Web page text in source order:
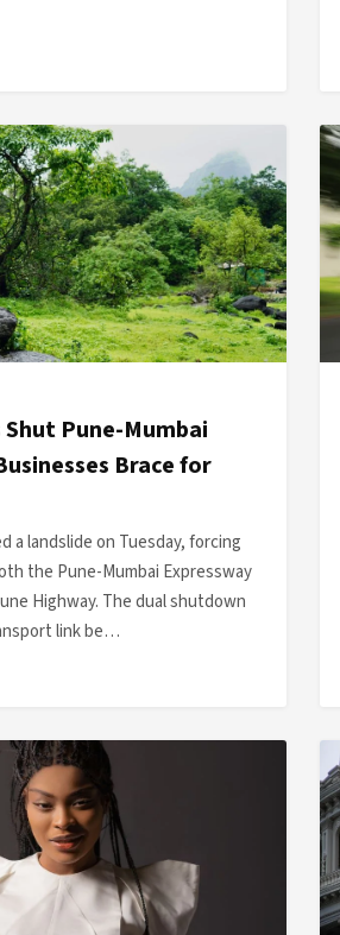
Pune-Mumbai
Brace for
a landslide on Tuesday, forcing
the Pune-Mumbai Expressway
Highway. The dual shutdown
link be…